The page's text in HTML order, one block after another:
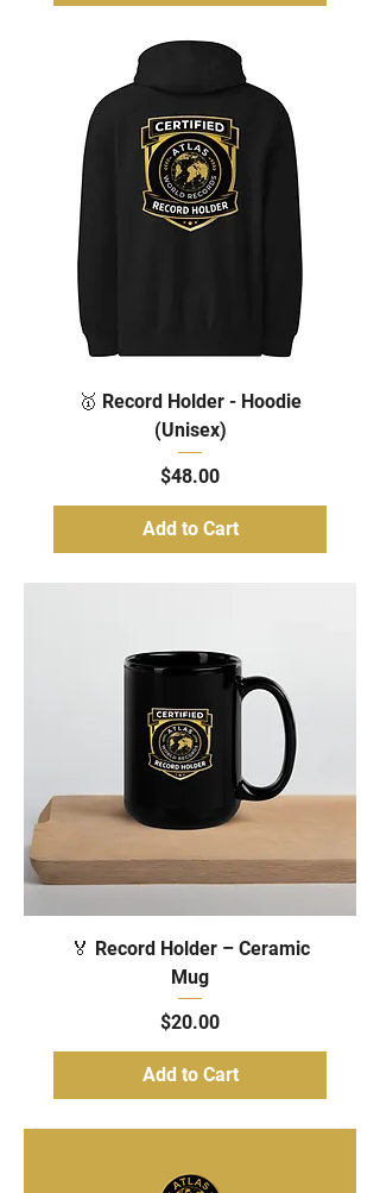
🥇 Record Holder - Hoodie
(Unisex)
Price
$48.00
Add to Cart
🏅 Record Holder – Ceramic
Mug
Price
$20.00
Add to Cart